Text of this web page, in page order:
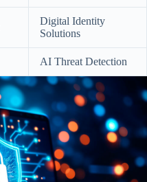
Digital Identity
Solutions
AI Threat Detection